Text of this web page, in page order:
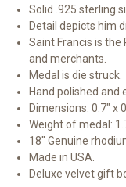
Solid .925 sterling
Detail depicts him
Saint Francis is the
and merchants.
Medal is die struck.
Hand polished and
Dimensions: 0.7" x
Weight of medal:
18" Genuine
Made in USA.
Deluxe velvet gift